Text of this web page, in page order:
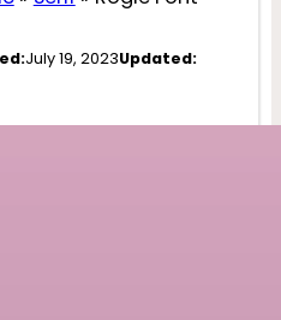
July 19, 2023Updated: